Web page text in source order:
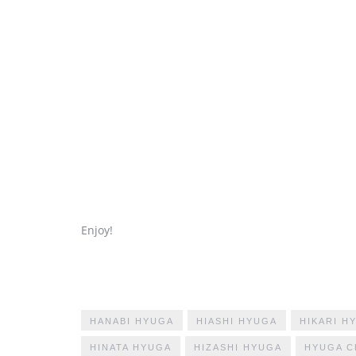
Enjoy!
HANABI HYUGA HIASHI HYUGA HIKARI
HINATA HYUGA HIZASHI HYUGA HYUGA